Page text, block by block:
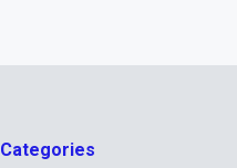
Categories